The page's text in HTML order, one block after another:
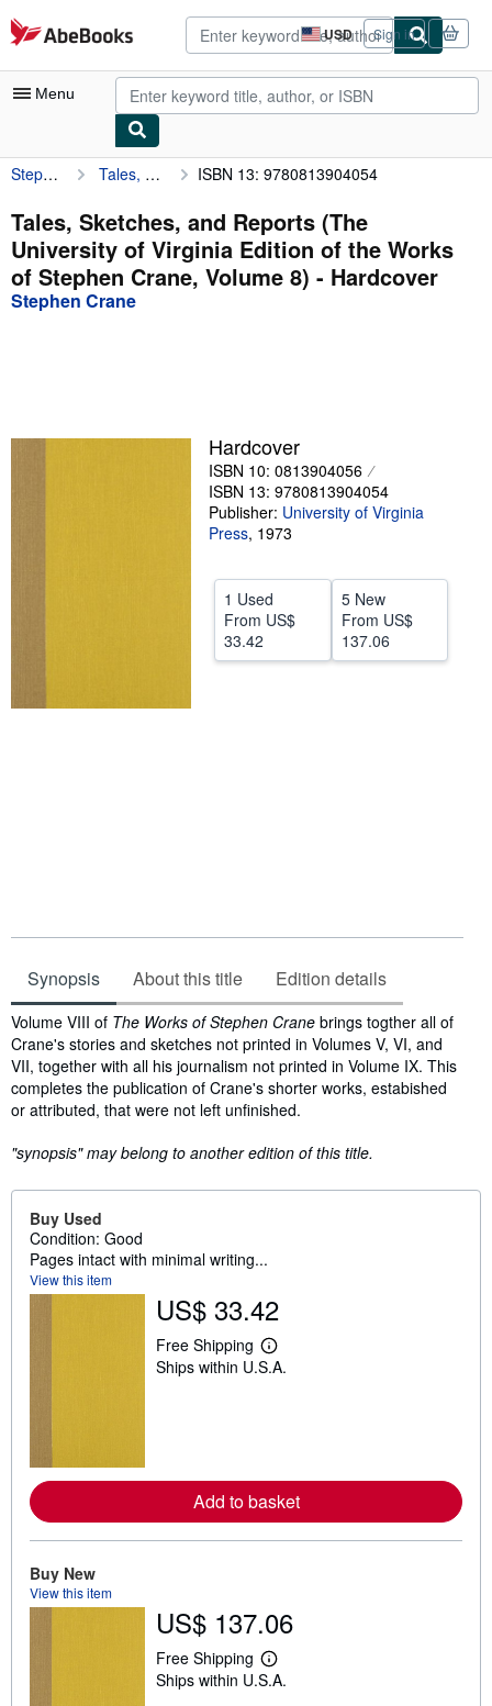
Skip to main content
AbeBooks.com USD
Site
shopping
preferences
Sign in
Menu
My Account
My Purchases
Advanced Search
Browse Collections
Sellers
Stephen Crane Tales, Sketches, and Reports (The University of Virginia Edition of the Works of Stephen Crane, Volume 8) ISBN 13: 9780813904054
Tales, Sketches, and Reports (The
University of Virginia Edition of the Works
of Stephen Crane, Volume 8) - Hardcover
Stephen Crane
Hardcover
ISBN 10: 0813904056
ISBN 13: 9780813904054
Publisher: University of Virginia
Press, 1973
1 Used
From US$
33.42
5 New
From US$
137.06
Synopsis About this title Edition details
Synopsis
Volume VIII of The Works of Stephen Crane brings togther all of
Crane's stories and sketches not printed in Volumes V, VI, and
VII, together with all his journalism not printed in Volume IX. This
completes the publication of Crane's shorter works, estabished
or attributed, that were not left unfinished.
"synopsis" may belong to another edition of this title.
Buy Used
Condition: Good
Pages intact with minimal writing...
View this item
US$ 33.42
Free Shipping
L
e
e
a
i
p
p
i
n
Ships within U.S.A.
Add to basket
Buy New
View this item
US$ 137.06
Free Shipping
L
e
Ships within U.S.A.